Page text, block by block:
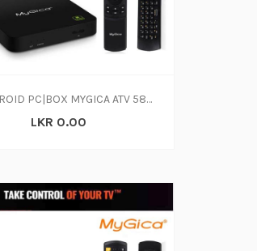
ANDROID PC|BOX MYGICA ATV 585 QUAD CORE
LKR 0.00